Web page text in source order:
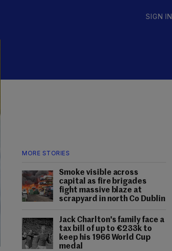
SIGN IN
MORE STORIES
Smoke visible across
capital as fire brigades
fight massive blaze at
scrapyard in north Co Dublin
Jack Charlton's family face a
tax bill of up to €233k to
keep his 1966 World Cup
medal